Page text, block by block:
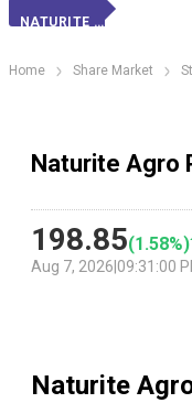
NATURITE AGRO
Home Share Market
Naturite Agro
198.85(1.58%)
Aug 7, 2026 09:31:00
Naturite